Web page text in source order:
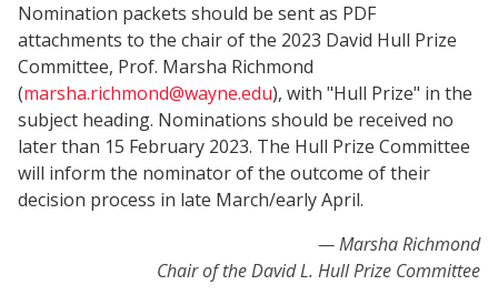
Nomination packets should be sent as PDF
attachments to the chair of the 2023 David Hull Prize
Committee, Prof. Marsha Richmond
(marsha.richmond@wayne.edu), with "Hull Prize" in the
subject heading. Nominations should be received no
later than 15 February 2023. The Hull Prize Committee
will inform the nominator of the outcome of their
decision process in late March/early April.
Marsha Richmond
Chair of the David L. Hull Prize Committee